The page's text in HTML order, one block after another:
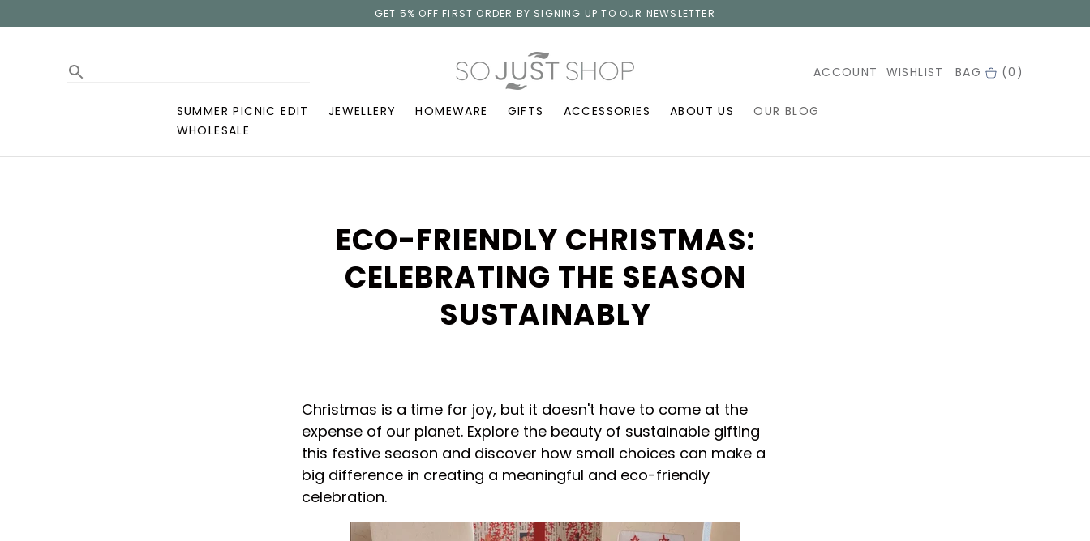
GET 5% OFF FIRST ORDER BY SIGNING UP TO OUR NEWSLETTER
ACCOUNT WISHLIST BAG (0)
SUMMER PICNIC EDIT JEWELLERY HOMEWARE GIFTS ACCESSORIES ABOUT US
OUR BLOG
WHOLESALE
ECO-FRIENDLY CHRISTMAS:
CELEBRATING THE SEASON
SUSTAINABLY
Christmas is a time for joy, but it doesn't have to come at the
expense of our planet. Explore the beauty of sustainable gifting
this festive season and discover how small choices can make a
big difference in creating a meaningful and eco-friendly
celebration.